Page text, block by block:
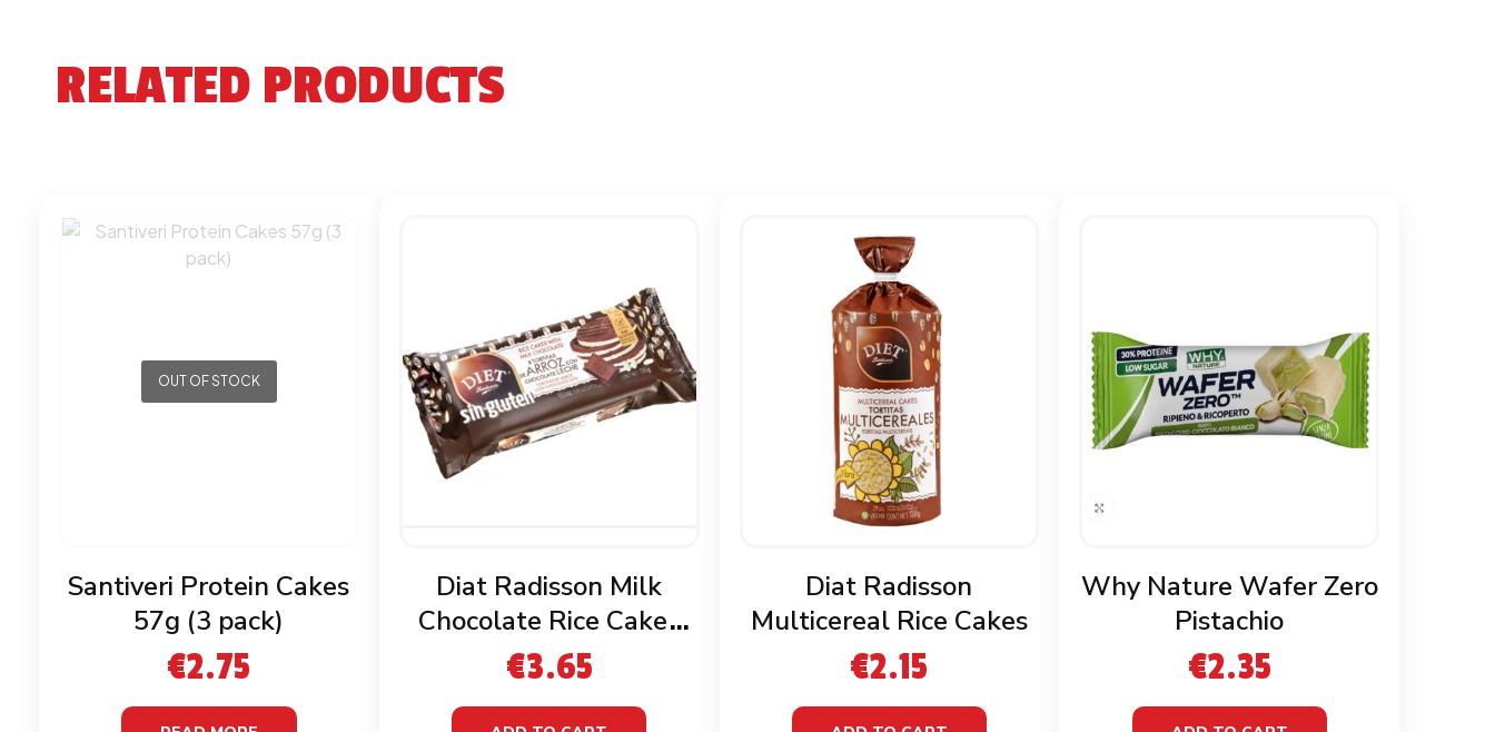
RELATED PRODUCTS
OUT OF STOCK
Santiveri Protein Cakes
57g (3 pack)
€2.75
Diat Radisson Milk
Chocolate Rice Cakes
Gluten Free
€3.65
Diat Radisson
Multicereal Rice Cakes
€2.15
Why Nature Wafer Zero
Pistachio
€2.35